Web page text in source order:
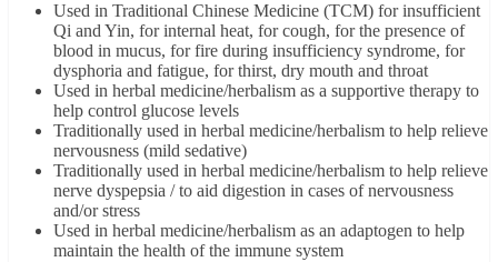
Used in Traditional Chinese Medicine (TCM) for insufficient
Qi and Yin, for internal heat, for cough, for the presence of
blood in mucus, for fire during insufficiency syndrome, for
dysphoria and fatigue, for thirst, dry mouth and throat
Used in herbal medicine/herbalism as a supportive therapy to
help control glucose levels
Traditionally used in herbal medicine/herbalism to help relieve
nervousness (mild sedative)
Traditionally used in herbal medicine/herbalism to help relieve
nerve dyspepsia / to aid digestion in cases of nervousness
and/or stress
Used in herbal medicine/herbalism as an adaptogen to help
maintain the health of the immune system